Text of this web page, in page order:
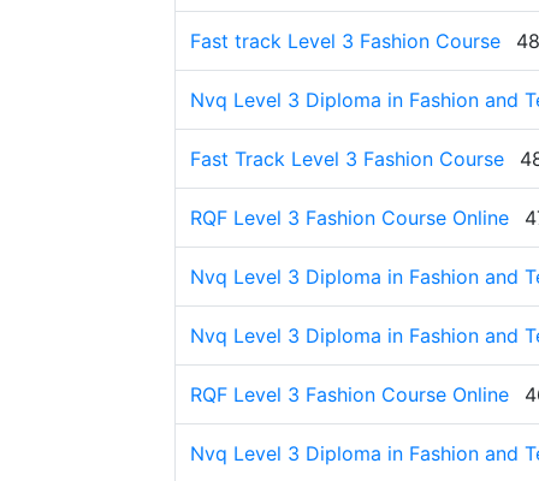
Fast track Level 3 Fashion Course
Nvq Level 3 Diploma in Fashion and
Fast Track Level 3 Fashion Course
RQF Level 3 Fashion Course Online
Nvq Level 3 Diploma in Fashion and
Nvq Level 3 Diploma in Fashion and
RQF Level 3 Fashion Course Online
Nvq Level 3 Diploma in Fashion and